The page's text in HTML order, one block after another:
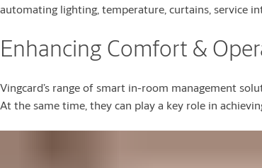
automating lighting, temperature, curtains, service
Enhancing Comfort &
Vingcard’s range of smart in-room management
At the same time, they can play a key role in